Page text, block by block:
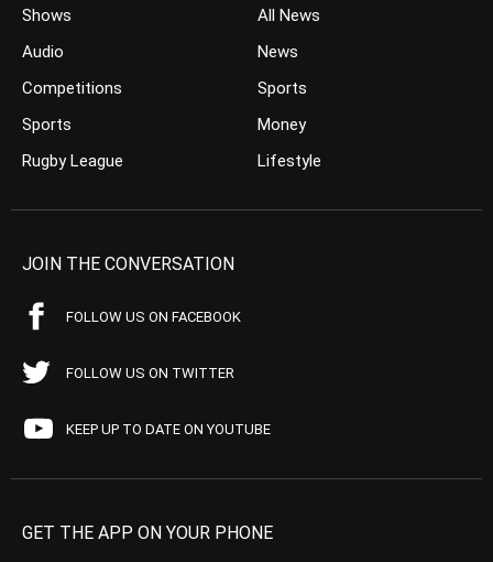
Shows
Audio
Competitions
Sports
Rugby League
All News
News
Sports
Money
Lifestyle
JOIN THE CONVERSATION
FOLLOW US ON FACEBOOK
FOLLOW US ON TWITTER
KEEP UP TO DATE ON YOUTUBE
GET THE APP ON YOUR PHONE